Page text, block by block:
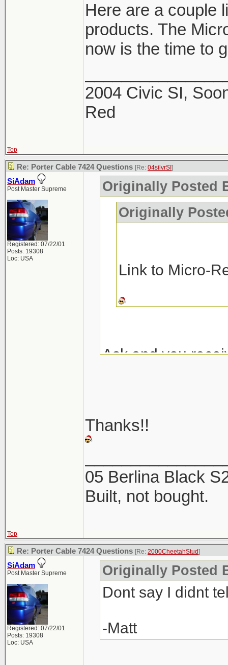
Here are a couple
products. The
now is the time to
2004 Civic SI,
Red
Top
Re: Porter Cable 7424 Questions [Re: 04silvrSI ]
SiAdam
Post Master Supreme
Registered: 07/22/01
Posts: 19308
Loc: USA
Originally Posted
Originally
Link to Micro-
Ask and you
2 products. The
week, now is the
Thanks!!
05 Berlina Black
Built, not bought.
Top
Re: Porter Cable 7424 Questions [Re: 2000CheetahStud]
SiAdam
Post Master Supreme
Registered: 07/22/01
Posts: 19308
Loc: USA
Originally Posted
Dont say I didnt
-Matt